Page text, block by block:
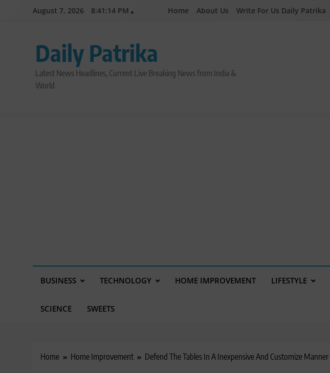
August 7, 2026 8:41:15 PM Home About Us Write For Us Daily Patrika
Daily Patrika
Latest News Headlines, Current Live Breaking News from India &
World
BUSINESS TECHNOLOGY HOME IMPROVEMENT LIFESTYLE
SCIENCE SWEETS
Home Home Improvement Defend The Tables In A Inexpensive And Customize Manner